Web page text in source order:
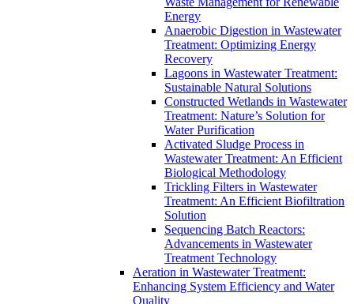
Energy
Anaerobic Digestion in Wastewater
Treatment: Optimizing Energy
Recovery
Lagoons in Wastewater Treatment:
Sustainable Natural Solutions
Constructed Wetlands in Wastewater
Treatment: Nature’s Solution for
Water Purification
Activated Sludge Process in
Wastewater Treatment: An Efficient
Biological Methodology
Trickling Filters in Wastewater
Treatment: An Efficient Biofiltration
Solution
Sequencing Batch Reactors:
Advancements in Wastewater
Treatment Technology
Aeration in Wastewater Treatment:
Enhancing System Efficiency and Water
Quality